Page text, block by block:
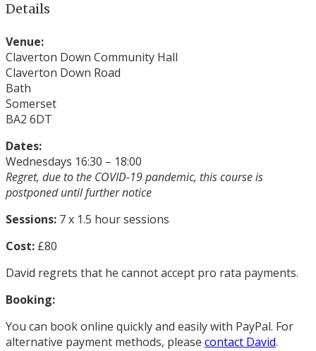
Details
Venue:
Claverton Down Community Hall
Claverton Down Road
Bath
Somerset
BA2 6DT
Dates:
Wednesdays 16:30 – 18:00
Regret, due to the COVID-19 pandemic, this course is
postponed until further notice
Sessions: 7 x 1.5 hour sessions
Cost: £80
David regrets that he cannot accept pro rata payments.
Booking:
You can book online quickly and easily with PayPal. For
alternative payment methods, please contact David.